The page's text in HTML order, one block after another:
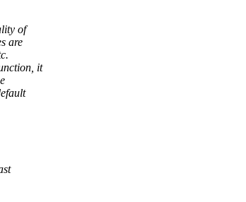
of
are
it